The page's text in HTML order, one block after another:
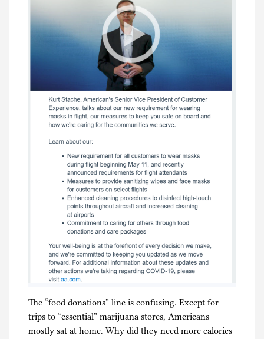
The “food donations” line is confusing. Except for
trips to “essential” marijuana stores, Americans
mostly sat at home. Why did they need more calories